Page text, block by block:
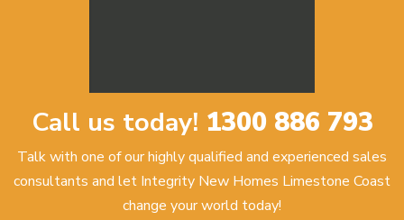
Call us today! 1300 886 793
Talk with one of our highly qualified and experienced sales
consultants and let Integrity New Homes Limestone Coast
change your world today!